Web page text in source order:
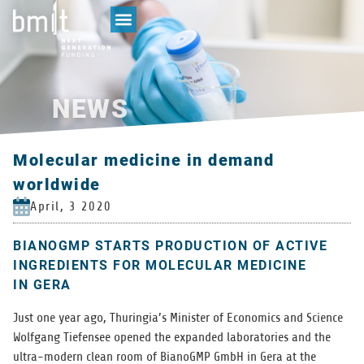
NEWS
Molecular medicine in demand
worldwide
April, 3 2020
BIANOGMP STARTS PRODUCTION OF ACTIVE
INGREDIENTS FOR MOLECULAR MEDICINE
IN GERA
Just one year ago, Thuringia’s Min­is­ter of Eco­nom­ics and Sci­ence
Wolf­gang Tiefensee opened the expanded lab­o­ra­to­ries and the
ultra-mod­ern clean room of BianoGMP GmbH in Gera at the